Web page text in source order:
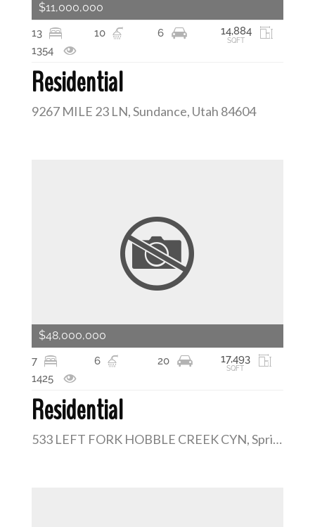
Residential
9267 MILE 23 LN, Sundance, Utah 84604
13 10 6 14,884
SQFT
1354
$11,000,000
Residential
533 LEFT FORK HOBBLE CREEK CYN, Springville, Utah 84663
7 6 20 17,493
SQFT
1425
$48,000,000